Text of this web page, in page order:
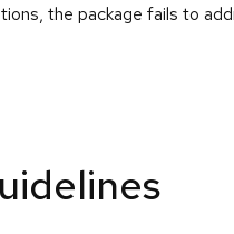
the package fails to